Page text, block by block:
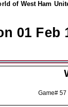
of West Ham
01 Feb
Game#